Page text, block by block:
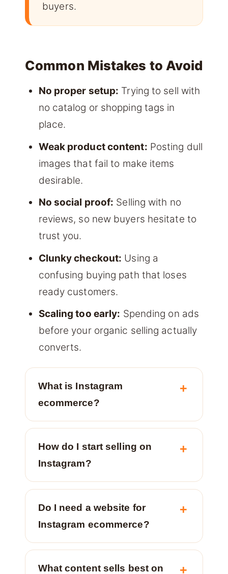
buyers.
Common Mistakes to Avoid
No proper setup: Trying to sell with
no catalog or shopping tags in
place.
Weak product content: Posting dull
images that fail to make items
desirable.
No social proof: Selling with no
reviews, so new buyers hesitate to
trust you.
Clunky checkout: Using a
confusing buying path that loses
ready customers.
Scaling too early: Spending on ads
before your organic selling actually
converts.
What is Instagram
ecommerce?
How do I start selling on
Instagram?
Do I need a website for
Instagram ecommerce?
What content sells best on